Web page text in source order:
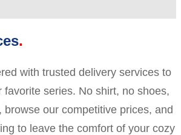
with trusted delivery services to
series. No shirt, no shoes,
our competitive prices, and
to leave the comfort of your cozy